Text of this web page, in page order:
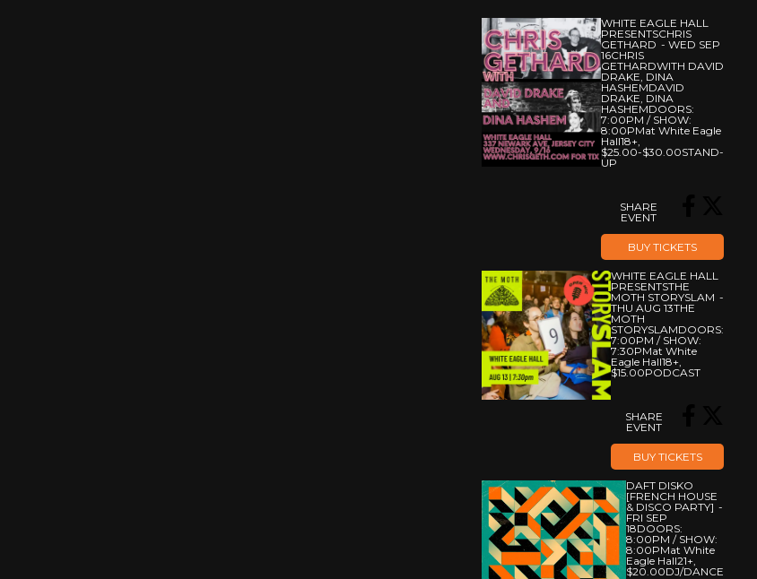
WHITE EAGLE HALL
PRESENTSCHRIS
GETHARD
WED SEP
16CHRIS
GETHARDWITH DAVID
DRAKE, DINA
HASHEMDAVID
DRAKE, DINA
HASHEMDOORS:
7:00PM / SHOW:
8:00PMAt White Eagle
Hall18+,
$25.00-$30.00STAND-
UP
SHARE
EVENT
BUY TICKETS
WHITE EAGLE HALL
PRESENTSTHE
MOTH STORYSLAM
THU AUG 13THE
MOTH
STORYSLAMDOORS:
7:00PM / SHOW:
7:30PMAt White
Eagle Hall18+,
$15.00PODCAST
SHARE
EVENT
BUY TICKETS
DAFT DISKO
[FRENCH HOUSE
& DISCO PARTY]
FRI SEP
18DOORS:
8:00PM / SHOW:
8:00PMAt White
Eagle Hall21+,
$20.00DJ/DANCE